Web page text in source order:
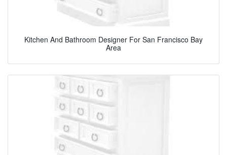
Kitchen And Bathroom Designer For San Francisco Bay
Area